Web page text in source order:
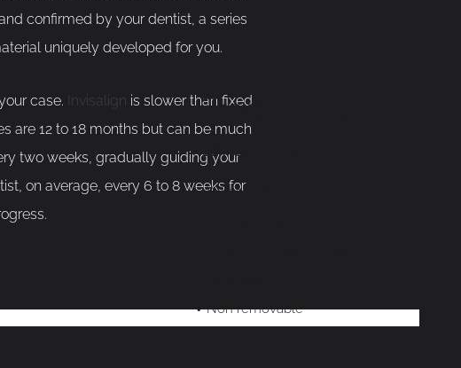
confirmed by your dentist, a series
uniquely developed for you.
case. Invisalign is slower than fixed
are 12 to 18 months but can be much
two weeks, gradually guiding your
on average, every 6 to 8 weeks for
Traditional
Braces
Wires and brackets
Non removable